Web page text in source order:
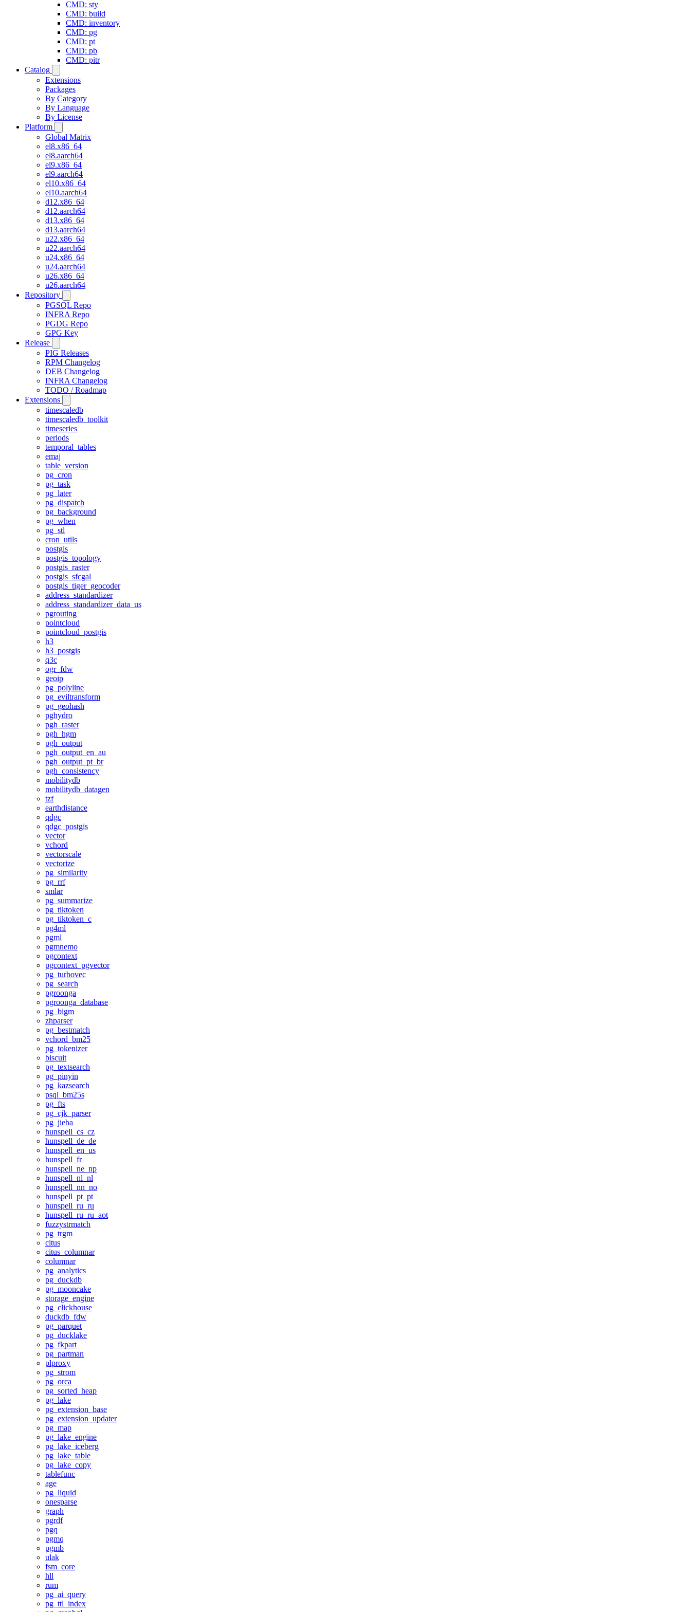
CMD: sty
CMD: build
CMD: inventory
CMD: pg
CMD: pt
CMD: pb
CMD: pitr
Catalog
Extensions
Packages
By Category
By Language
By License
Platform
Global Matrix
el8.x86_64
el8.aarch64
el9.x86_64
el9.aarch64
el10.x86_64
el10.aarch64
d12.x86_64
d12.aarch64
d13.x86_64
d13.aarch64
u22.x86_64
u22.aarch64
u24.x86_64
u24.aarch64
u26.x86_64
u26.aarch64
Repository
PGSQL Repo
INFRA Repo
PGDG Repo
GPG Key
Release
PIG Releases
RPM Changelog
DEB Changelog
INFRA Changelog
TODO / Roadmap
Extensions
timescaledb
timescaledb_toolkit
timeseries
periods
temporal_tables
emaj
table_version
pg_cron
pg_task
pg_later
pg_dispatch
pg_background
pg_when
pg_stl
cron_utils
postgis
postgis_topology
postgis_raster
postgis_sfcgal
postgis_tiger_geocoder
address_standardizer
address_standardizer_data_us
pgrouting
pointcloud
pointcloud_postgis
h3
h3_postgis
q3c
ogr_fdw
geoip
pg_polyline
pg_eviltransform
pg_geohash
pghydro
pgh_raster
pgh_hgm
pgh_output
pgh_output_en_au
pgh_output_pt_br
pgh_consistency
mobilitydb
mobilitydb_datagen
tzf
earthdistance
qdgc
qdgc_postgis
vector
vchord
vectorscale
vectorize
pg_similarity
pg_rrf
smlar
pg_summarize
pg_tiktoken
pg_tiktoken_c
pg4ml
pgml
pgmnemo
pgcontext
pgcontext_pgvector
pg_turbovec
pg_search
pgroonga
pgroonga_database
pg_bigm
zhparser
pg_bestmatch
vchord_bm25
pg_tokenizer
biscuit
pg_textsearch
pg_pinyin
pg_kazsearch
psql_bm25s
pg_fts
pg_cjk_parser
pg_jieba
hunspell_cs_cz
hunspell_de_de
hunspell_en_us
hunspell_fr
hunspell_ne_np
hunspell_nl_nl
hunspell_nn_no
hunspell_pt_pt
hunspell_ru_ru
hunspell_ru_ru_aot
fuzzystrmatch
pg_trgm
citus
citus_columnar
columnar
pg_analytics
pg_duckdb
pg_mooncake
storage_engine
pg_clickhouse
duckdb_fdw
pg_parquet
pg_ducklake
pg_fkpart
pg_partman
plproxy
pg_strom
pg_orca
pg_sorted_heap
pg_lake
pg_extension_base
pg_extension_updater
pg_map
pg_lake_engine
pg_lake_iceberg
pg_lake_table
pg_lake_copy
tablefunc
age
pg_liquid
onesparse
graph
pgrdf
pgq
pgmq
pgmb
ulak
fsm_core
hll
rum
pg_ai_query
pg_ttl_index